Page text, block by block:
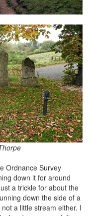
Ordnance Survey
down it for around
a trickle for about the
down the side of a
a little stream either. I